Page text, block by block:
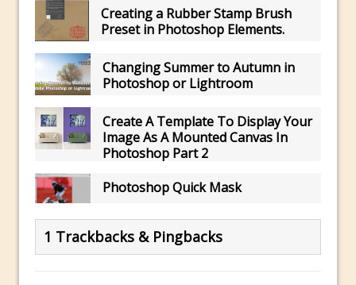
Image with Adobe Photoshop MIx
Making A Photoshop Moon Brush
The Displace Filter In Adobe Photoshop
Punch Through Text Effect in Photoshop
The Unsung Hero of the Latest
Facebook Cover Template (late 2015) in
Adding Rays of Light in Photoshop
Creating a Rubber Stamp Brush
Preset in Photoshop Elements.
Changing Summer to Autumn in
Photoshop or Lightroom
Create A Template To Display Your
Image As A Mounted Canvas In
Photoshop Part 2
Photoshop Quick Mask
1 Trackbacks & Pingbacks